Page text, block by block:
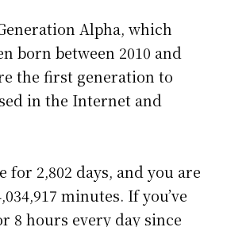
Alpha, which
born between 2010 and
the first generation to
in the Internet and
for 2,802 days, and you are
minutes. If you’ve
8 hours every day since